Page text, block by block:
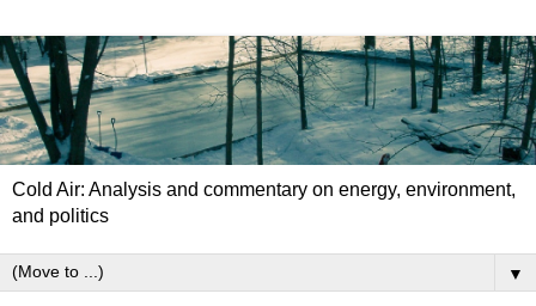
Cold Air: Analysis and commentary on energy, environment,
and politics
▼